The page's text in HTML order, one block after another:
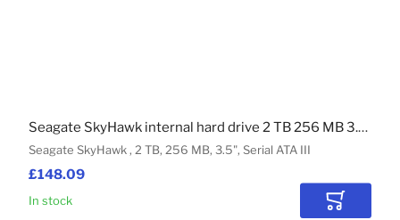
£148.09
Seagate SkyHawk , 2 TB, 256 MB, 3.5", Serial ATA III
Seagate SkyHawk internal hard drive 2 TB 256 MB 3.5" Serial ATA III
In stock Add to